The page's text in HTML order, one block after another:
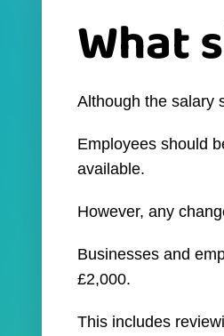
What
Although the salary
Employees should
available.
However, any
Businesses and
£2,000.
This includes